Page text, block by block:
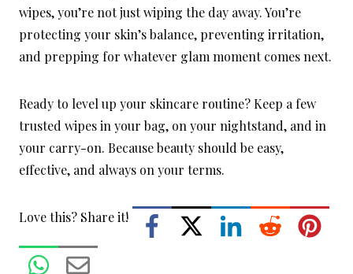
wipes, you’re not just wiping the day away. You’re
protecting your skin’s balance, preventing irritation,
and prepping for whatever glam moment comes next.
Ready to level up your skincare routine? Keep a few
trusted wipes in your bag, on your nightstand, and in
your carry-on. Because beauty should be easy,
effective, and always on your terms.
Love this? Share it!